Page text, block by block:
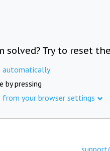
solved? Try to reset
automatically
by pressing
from your browser settings